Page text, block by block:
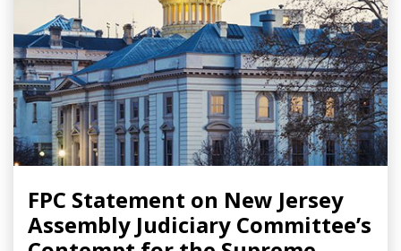
FPC Statement on New Jersey
Assembly Judiciary Committee’s